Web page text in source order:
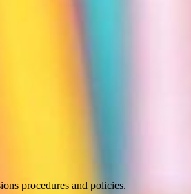
procedures and policies.